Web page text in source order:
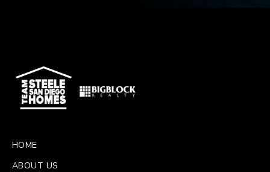
HOME
ABOUT US